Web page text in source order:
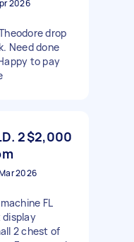
2026
drop
Need done
to pay
2$2,000
2026
FL
display
2 chest of